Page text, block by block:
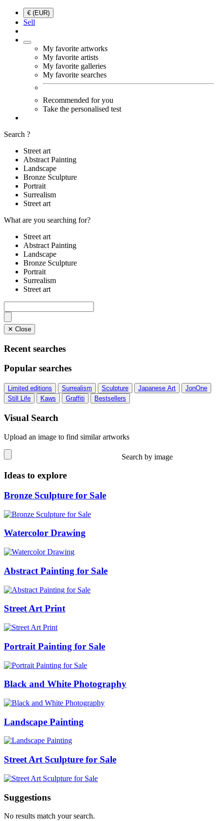
€ (EUR)
Sell
My favorite artworks
My favorite artists
My favorite galleries
My favorite searches
Recommended for you
Take the personalised test
Search ?
Street art
Abstract Painting
Landscape
Bronze Sculpture
Portrait
Surrealism
Street art
What are you searching for?
Street art
Abstract Painting
Landscape
Bronze Sculpture
Portrait
Surrealism
Street art
✕ Close
Recent searches
Popular searches
Limited editions Surrealism Sculpture Japanese Art
JonOne
Still Life
Kaws Graffiti Bestsellers
Visual Search
Upload an image to find similar artworks
Search by image
Ideas to explore
Bronze Sculpture for Sale
Watercolor Drawing
Abstract Painting for Sale
Street Art Print
Portrait Painting for Sale
Black and White Photography
Landscape Painting
Street Art Sculpture for Sale
Suggestions
No results match your search.